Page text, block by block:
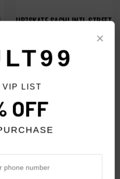
UP7SKATE SACHI INTL STREET
×
VIP LIST
OFF